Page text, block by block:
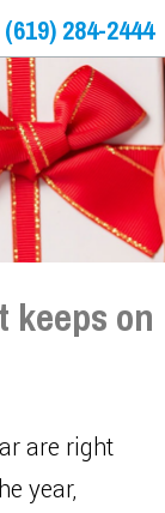
(619) 284-2444
on
are right
year,